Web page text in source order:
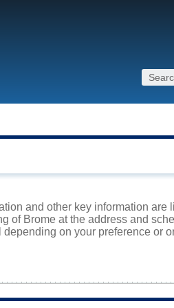
and other key information are
of Brome at the address and
on your preference or